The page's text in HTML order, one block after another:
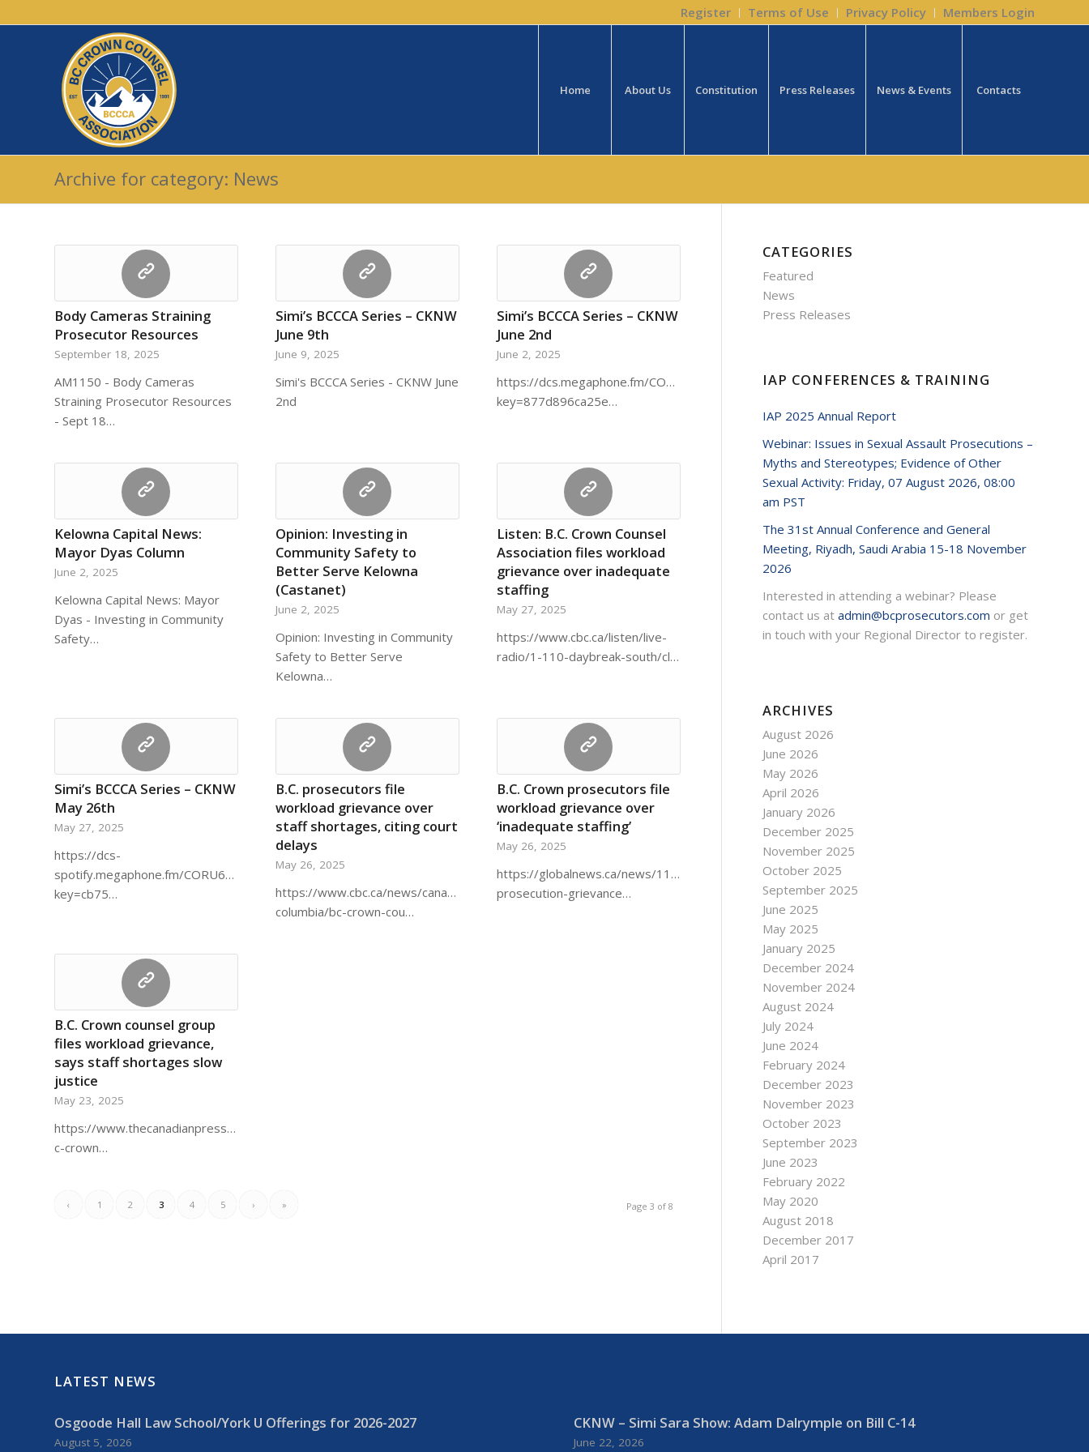
Register Terms of Use Privacy Policy Members Login
Home About Us Constitution Press Releases News & Events Contacts
Archive for category: News
Body Cameras Straining
Prosecutor Resources
September 18, 2025
AM1150 - Body Cameras
Straining Prosecutor Resources
- Sept 18…
Simi’s BCCCA Series – CKNW
June 9th
June 9, 2025
Simi's BCCCA Series - CKNW June
2nd
Simi’s BCCCA Series – CKNW
June 2nd
June 2, 2025
https://dcs.megaphone.fm/CORU1419349085.mp3?
key=877d896ca25e…
Kelowna Capital News:
Mayor Dyas Column
June 2, 2025
Kelowna Capital News: Mayor
Dyas - Investing in Community
Safety…
Opinion: Investing in
Community Safety to
Better Serve Kelowna
(Castanet)
June 2, 2025
Opinion: Investing in Community
Safety to Better Serve
Kelowna…
Listen: B.C. Crown Counsel
Association files workload
grievance over inadequate
staffing
May 27, 2025
https://www.cbc.ca/listen/live-
radio/1-110-daybreak-south/cl…
Simi’s BCCCA Series – CKNW
May 26th
May 27, 2025
https://dcs-
spotify.megaphone.fm/CORU6377512523.mp3?
key=cb75…
B.C. prosecutors file
workload grievance over
staff shortages, citing court
delays
May 26, 2025
https://www.cbc.ca/news/canada/british-
columbia/bc-crown-cou…
B.C. Crown prosecutors file
workload grievance over
‘inadequate staffing’
May 26, 2025
https://globalnews.ca/news/11192044/bc-
prosecution-grievance…
B.C. Crown counsel group
files workload grievance,
says staff shortages slow
justice
May 23, 2025
https://www.thecanadianpressnews.ca/prairies_bc/bc/b-
c-crown…
Page 3 of 8
‹ 1 2 3 4 5 › »
CATEGORIES
Featured
News
Press Releases
IAP CONFERENCES & TRAINING
IAP 2025 Annual Report
Webinar: Issues in Sexual Assault Prosecutions –
Myths and Stereotypes; Evidence of Other
Sexual Activity: Friday, 07 August 2026, 08:00
am PST
The 31st Annual Conference and General
Meeting, Riyadh, Saudi Arabia 15-18 November
2026
Interested in attending a webinar? Please
contact us at admin@bcprosecutors.com or get
in touch with your Regional Director to register.
ARCHIVES
August 2026
June 2026
May 2026
April 2026
January 2026
December 2025
November 2025
October 2025
September 2025
June 2025
May 2025
January 2025
December 2024
November 2024
August 2024
July 2024
June 2024
February 2024
December 2023
November 2023
October 2023
September 2023
June 2023
February 2022
May 2020
August 2018
December 2017
April 2017
LATEST NEWS
Osgoode Hall Law School/York U Offerings for 2026-2027
August 5, 2026
CKNW – Simi Sara Show: Adam Dalrymple on Bill C-14
June 22, 2026